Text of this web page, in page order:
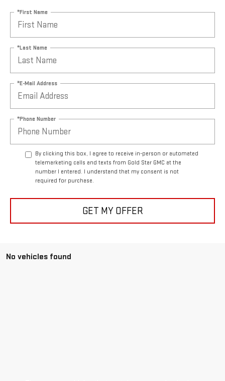
*First Name
*Last Name
*E-Mail Address
*Phone Number
By clicking this box, I agree to receive in-person or automated
telemarketing calls and texts from Gold Star GMC at the
number I entered. I understand that my consent is not
required for purchase.
GET MY OFFER
No vehicles found